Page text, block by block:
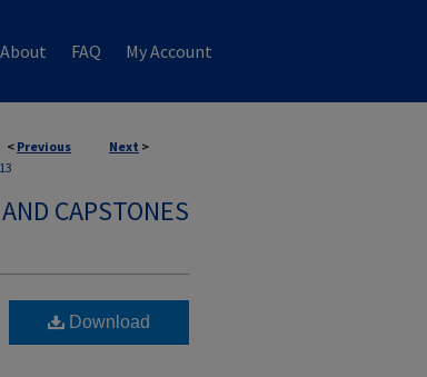
About FAQ My Account
< Previous Next >
CAPSTONES
Download